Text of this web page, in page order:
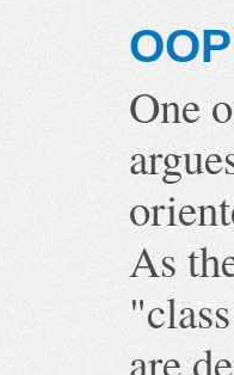
One
As
are